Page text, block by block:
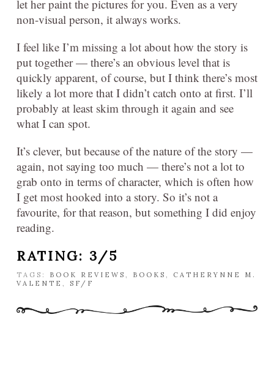
let her paint the pictures for you. Even as a very
non-visual person, it always works.
I feel like I’m missing a lot about how the story is
put together — there’s an obvious level that is
quickly apparent, of course, but I think there’s most
likely a lot more that I didn’t catch onto at first. I’ll
probably at least skim through it again and see
what I can spot.
It’s clever, but because of the nature of the story —
again, not saying too much — there’s not a lot to
grab onto in terms of character, which is often how
I get most hooked into a story. So it’s not a
favourite, for that reason, but something I did enjoy
reading.
RATING: 3/5
TAGS: BOOK REVIEWS , BOOKS , CATHERYNNE M.
VALENTE , SF/F